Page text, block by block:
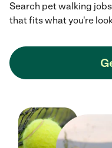
Search pet walking
that fits what you're